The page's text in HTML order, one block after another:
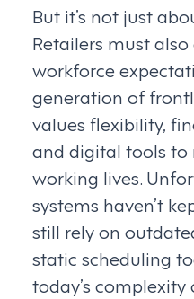
But it’s not just
Retailers must
workforce
generation of
values flexibility,
and digital tools
working lives.
systems haven’t
still rely on
static scheduling
today’s complexity